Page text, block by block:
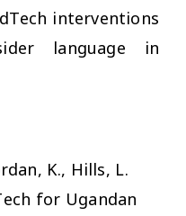
interventions
language in
K., Hills, L.
for Ugandan